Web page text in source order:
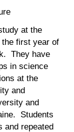
at the
first year of
They have
in science
at the
and
and
Students
and repeated